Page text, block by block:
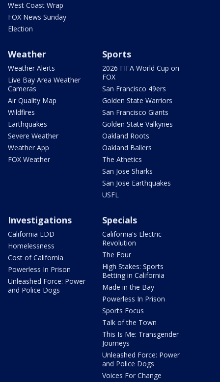
West Coast Wrap
FOX News Sunday
Election
Weather
Weather Alerts
Live Bay Area Weather
Cameras
Air Quality Map
Wildfires
Earthquakes
Severe Weather
Weather App
FOX Weather
Sports
2026 FIFA World Cup on
FOX
San Francisco 49ers
Golden State Warriors
San Francisco Giants
Golden State Valkyries
Oakland Roots
Oakland Ballers
The Athetics
San Jose Sharks
San Jose Earthquakes
USFL
Investigations
California EDD
Homelessness
Cost of California
Powerless In Prison
Unleashed Force: Power
and Police Dogs
Specials
California's Electric
Revolution
The Four
High Stakes: Sports
Betting in California
Made in the Bay
Powerless In Prison
Sports Focus
Talk of the Town
This Is Me: Transgender
Journeys
Unleashed Force: Power
and Police Dogs
Voices For Change